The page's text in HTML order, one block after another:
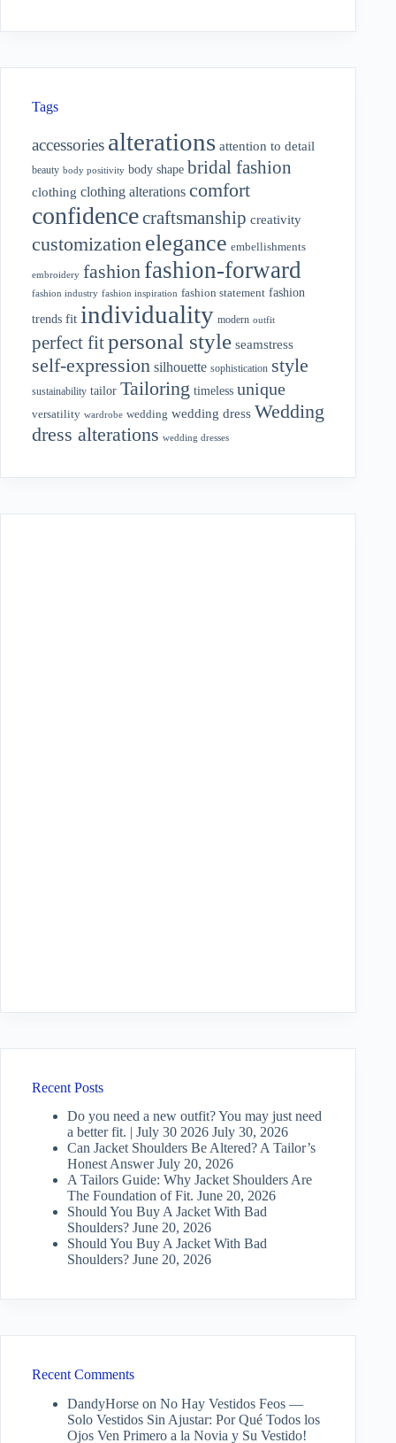
Tags
accessories alterations attention to detail
beauty body positivity body shape bridal fashion
clothing clothing alterations comfort
confidencecraftsmanship creativity
customization elegance embellishments
embroidery fashion fashion-forward
fashion industry fashion inspiration fashion statement fashion
trends fit individuality modern outfit
perfect fitpersonal style seamstress
self-expression silhouette sophistication style
sustainability tailor Tailoring timeless unique
versatility wardrobe wedding wedding dress Wedding
dress alterations wedding dresses
Recent Posts
Do you need a new outfit? You may just need
a better fit. | July 30 2026 July 30, 2026
Can Jacket Shoulders Be Altered? A Tailor’s
Honest Answer July 20, 2026
A Tailors Guide: Why Jacket Shoulders Are
The Foundation of Fit. June 20, 2026
Should You Buy A Jacket With Bad
Shoulders? June 20, 2026
Should You Buy A Jacket With Bad
Shoulders? June 20, 2026
Recent Comments
DandyHorse on No Hay Vestidos Feos —
Solo Vestidos Sin Ajustar: Por Qué Todos los
Ojos Ven Primero a la Novia y Su Vestido!